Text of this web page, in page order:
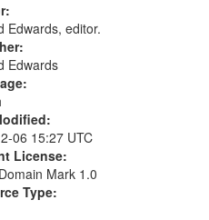
Edwards, editor.
Edwards
06 15:27 UTC
License:
Mark 1.0
Type: